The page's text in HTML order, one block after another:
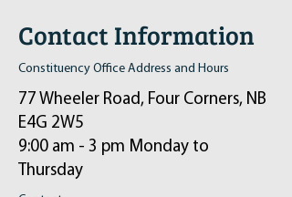
Contact Information
Constituency Office Address and Hours
77 Wheeler Road, Four Corners, NB
E4G 2W5
9:00 am - 3 pm Monday to
Thursday